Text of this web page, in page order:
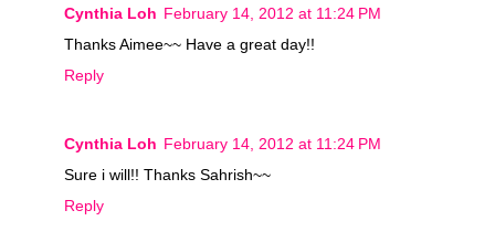
Cynthia Loh February 14, 2012 at 11:24 PM
Thanks Aimee~~ Have a great day!!
Reply
Cynthia Loh February 14, 2012 at 11:24 PM
Sure i will!! Thanks Sahrish~~
Reply